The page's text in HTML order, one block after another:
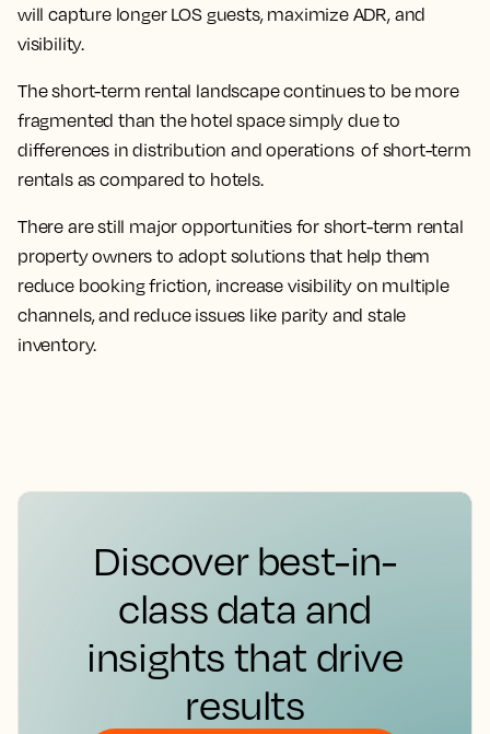
will capture longer LOS guests, maximize ADR, and
visibility.
The short-term rental landscape continues to be more
fragmented than the hotel space simply due to
differences in distribution and operations of short-term
rentals as compared to hotels.
There are still major opportunities for short-term rental
property owners to adopt solutions that help them
reduce booking friction, increase visibility on multiple
channels, and reduce issues like parity and stale
inventory.
Discover best-in-
class data and
insights that drive
results